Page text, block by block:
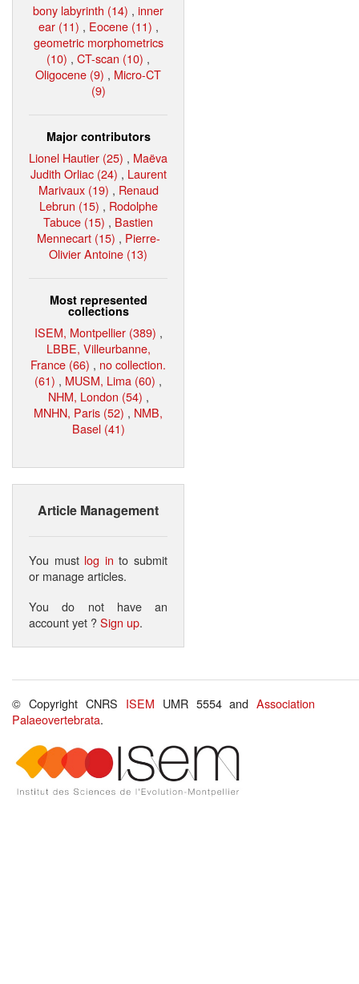
bony labyrinth (14) , inner
ear (11) , Eocene (11) ,
geometric morphometrics
(10) , CT-scan (10) ,
Oligocene (9) , Micro-CT
(9)
Major contributors
Lionel Hautier (25) , Maëva
Judith Orliac (24) , Laurent
Marivaux (19) , Renaud
Lebrun (15) , Rodolphe
Tabuce (15) , Bastien
Mennecart (15) , Pierre-
Olivier Antoine (13)
Most represented
collections
ISEM, Montpellier (389) ,
LBBE, Villeurbanne,
France (66) , no collection.
(61) , MUSM, Lima (60) ,
NHM, London (54) ,
MNHN, Paris (52) , NMB,
Basel (41)
Article Management
You must log in to submit
or manage articles.
You do not have an
account yet ?Sign up.
© Copyright CNRS ISEM UMR 5554 andAssociation
Palaeovertebrata.